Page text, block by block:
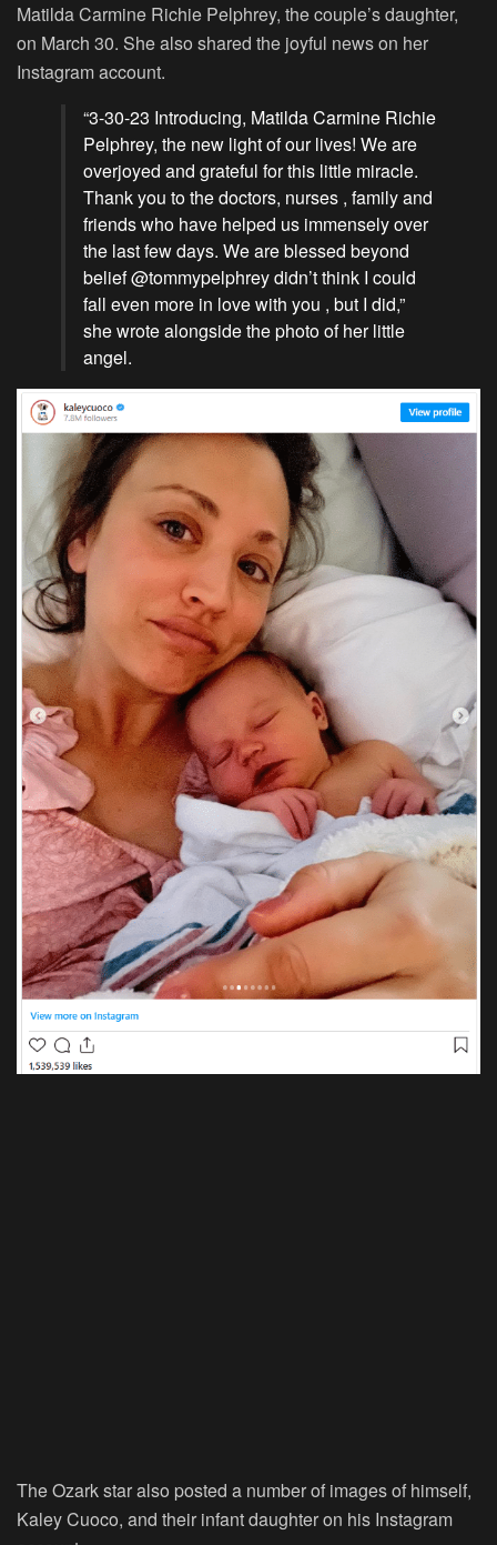
Matilda Carmine Richie Pelphrey, the couple’s daughter,
on March 30. She also shared the joyful news on her
Instagram account.
“3-30-23 Introducing, Matilda Carmine Richie
Pelphrey, the new light of our lives! We are
overjoyed and grateful for this little miracle.
Thank you to the doctors, nurses , family and
friends who have helped us immensely over
the last few days. We are blessed beyond
belief @tommypelphrey didn’t think I could
fall even more in love with you , but I did,”
she wrote alongside the photo of her little
angel.
The Ozark star also posted a number of images of himself,
Kaley Cuoco, and their infant daughter on his Instagram